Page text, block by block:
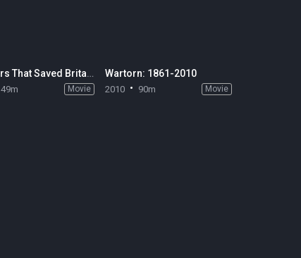
13 Hours That Saved Britain
49m Movie
Wartorn: 1861-2010
2010 90m Movie